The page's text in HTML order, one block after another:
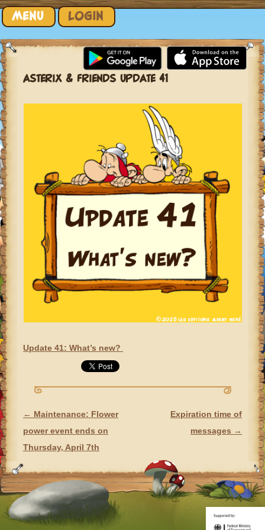
MENU LOGIN
Skip to content
ASTERIX & FRIENDS UPDATE 41
Update 41: What’s new?
POST NAVIGATION
← Maintenance: Flower
power event ends on
Thursday, April 7th
Expiration time of
messages →